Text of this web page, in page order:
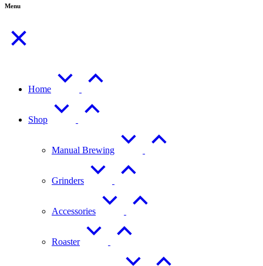
Menu
Home
Shop
Manual Brewing
Grinders
Accessories
Roaster